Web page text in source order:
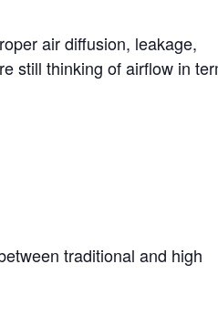
air diffusion, leakage,
still thinking of airflow in
traditional and high